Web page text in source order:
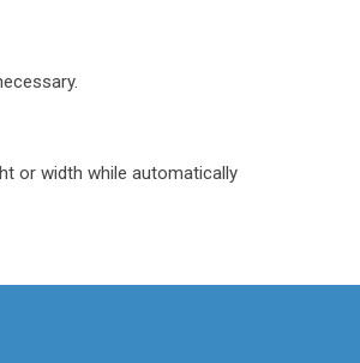
or width while automatically